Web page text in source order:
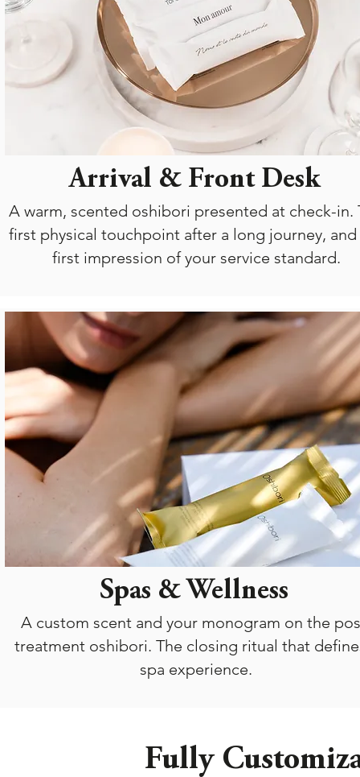
Arrival & Front Desk
A warm, scented oshibori presented at check-in.
first physical touchpoint after a long journey,
first impression of your service standard.
Spas & Wellness
A custom scent and your monogram on the
treatment oshibori. The closing ritual that
spa experience.
Fully